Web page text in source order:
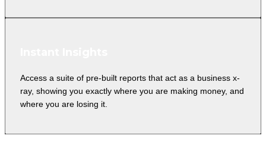
Access a suite of pre-built reports that act as a business x-
ray, showing you exactly where you are making money, and
where you are losing it.